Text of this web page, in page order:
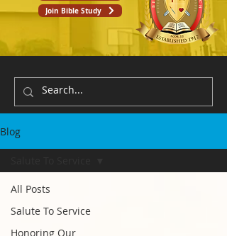
Join Bible Study
Blog
All Posts
Salute To Service
Honoring Our